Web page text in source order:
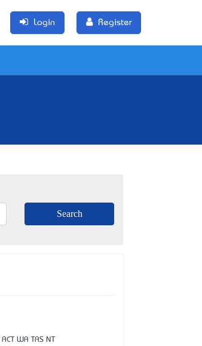
Login Register
ACT WA TAS NT